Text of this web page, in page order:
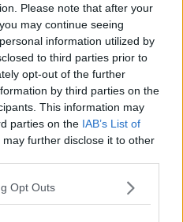
Please note that after your
may continue seeing
information utilized by
to third parties prior to
opt-out of the further
by third parties on the
This information may
parties on the IAB’s List of
may further disclose it to other
Opt Outs
want 'emergency
to offset fuel costs
want a 1 euro
fares